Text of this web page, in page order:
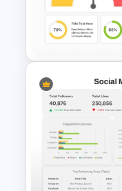
Project
Dashboard
KPI
Slides